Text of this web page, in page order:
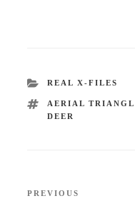
CATEGORIES
REAL X-FILES
TAGS
AERIAL
DEER
Previous
PREVIOUS